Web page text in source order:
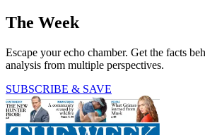
The Week
Escape your echo chamber. Get the facts
analysis from multiple perspectives.
SUBSCRIBE & SAVE